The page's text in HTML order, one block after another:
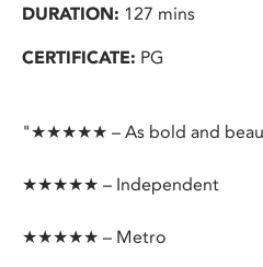
DURATION: 127 mins
CERTIFICATE: PG
"★★★★★ – As bold and
★★★★★ – Independent
★★★★★ – Metro